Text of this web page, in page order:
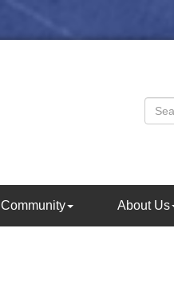
Community About Us